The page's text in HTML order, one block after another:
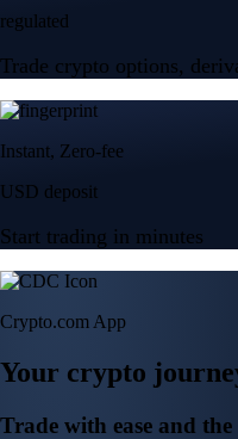
regulated
Trade crypto options,
Instant, Zero-fee
USD deposit
Start trading in minutes
Crypto.com App
Your crypto
Trade with ease and the